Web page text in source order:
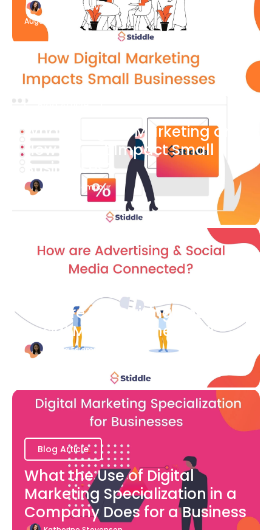
Katherine Stevenson
August 7
What is Digital Marketing and
How Does it Impact Small
Businesses?
Bianca Eslampour
How are Advertising and
Social Media Connected?
Bianca Eslampour
Blog Article
What the Use of Digital
Marketing Specialization in a
Company Does for a Business